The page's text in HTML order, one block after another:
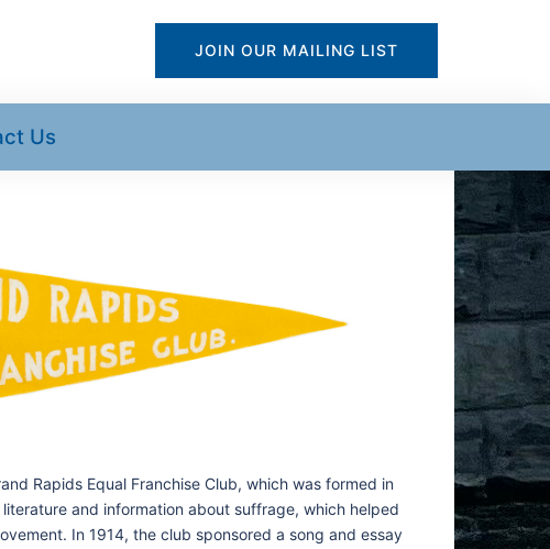
JOIN OUR MAILING LIST
Us
Rapids Equal Franchise Club, which was formed in
and information about suffrage, which helped
In 1914, the club sponsored a song and essay